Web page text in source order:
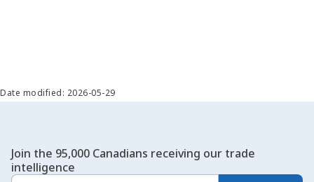
Date modified: 2026-05-29
Join the 95,000 Canadians receiving our trade
intelligence